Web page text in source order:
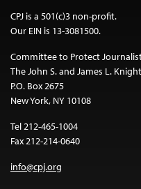
CPJ is a 501(c)3 non-profit.
Our EIN is 13-3081500.
Committee to Protect
The John S. and James L.
P.O. Box 2675
New York, NY 10108
Tel 212-465-1004
Fax 212-214-0640
info@cpj.org